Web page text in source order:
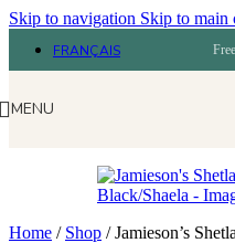
Skip to navigation Skip to main
FRANÇAIS
MENU
Home / Shop /Jamieson’s